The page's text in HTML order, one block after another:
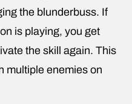
the blunderbuss. If
is playing, you get
the skill again. This
multiple enemies on